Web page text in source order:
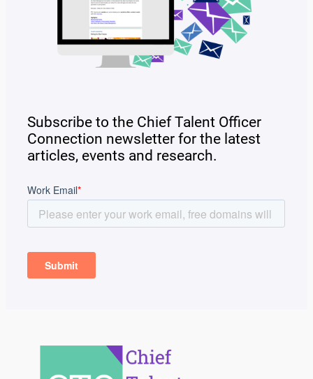
Subscribe to the Chief Talent Officer
Connection newsletter for the latest
articles, events and research.